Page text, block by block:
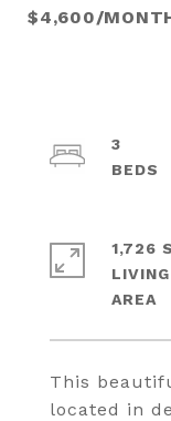
$4,600/
This
located in
3
1,726
LIVING